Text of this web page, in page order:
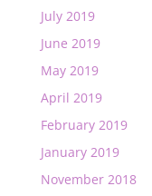
July 2019
June 2019
May 2019
April 2019
February 2019
January 2019
November 2018